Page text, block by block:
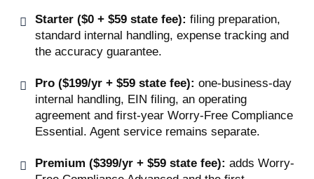
Starter ($0 + $59 state fee): filing preparation,
standard internal handling, expense tracking and
the accuracy guarantee.
Pro ($199/yr + $59 state fee): one-business-day
internal handling, EIN filing, an operating
agreement and first-year Worry-Free Compliance
Essential. Agent service remains separate.
Premium ($399/yr + $59 state fee): adds Worry-